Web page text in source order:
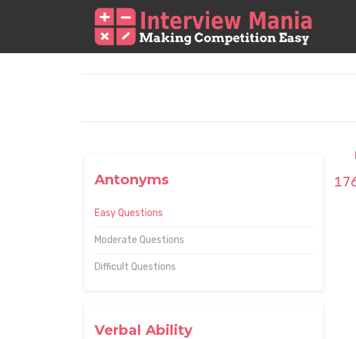
Antonyms
Easy Questions
Moderate Questions
Difficult Questions
Verbal Ability